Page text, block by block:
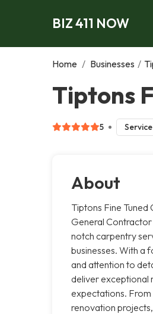
BIZ 411 NOW
Home / Businesses /
Tiptons
5 Service
About
Tiptons Fine Tuned
General
notch carpentry
businesses. With a
and attention to
deliver exceptional
expectations.
renovation